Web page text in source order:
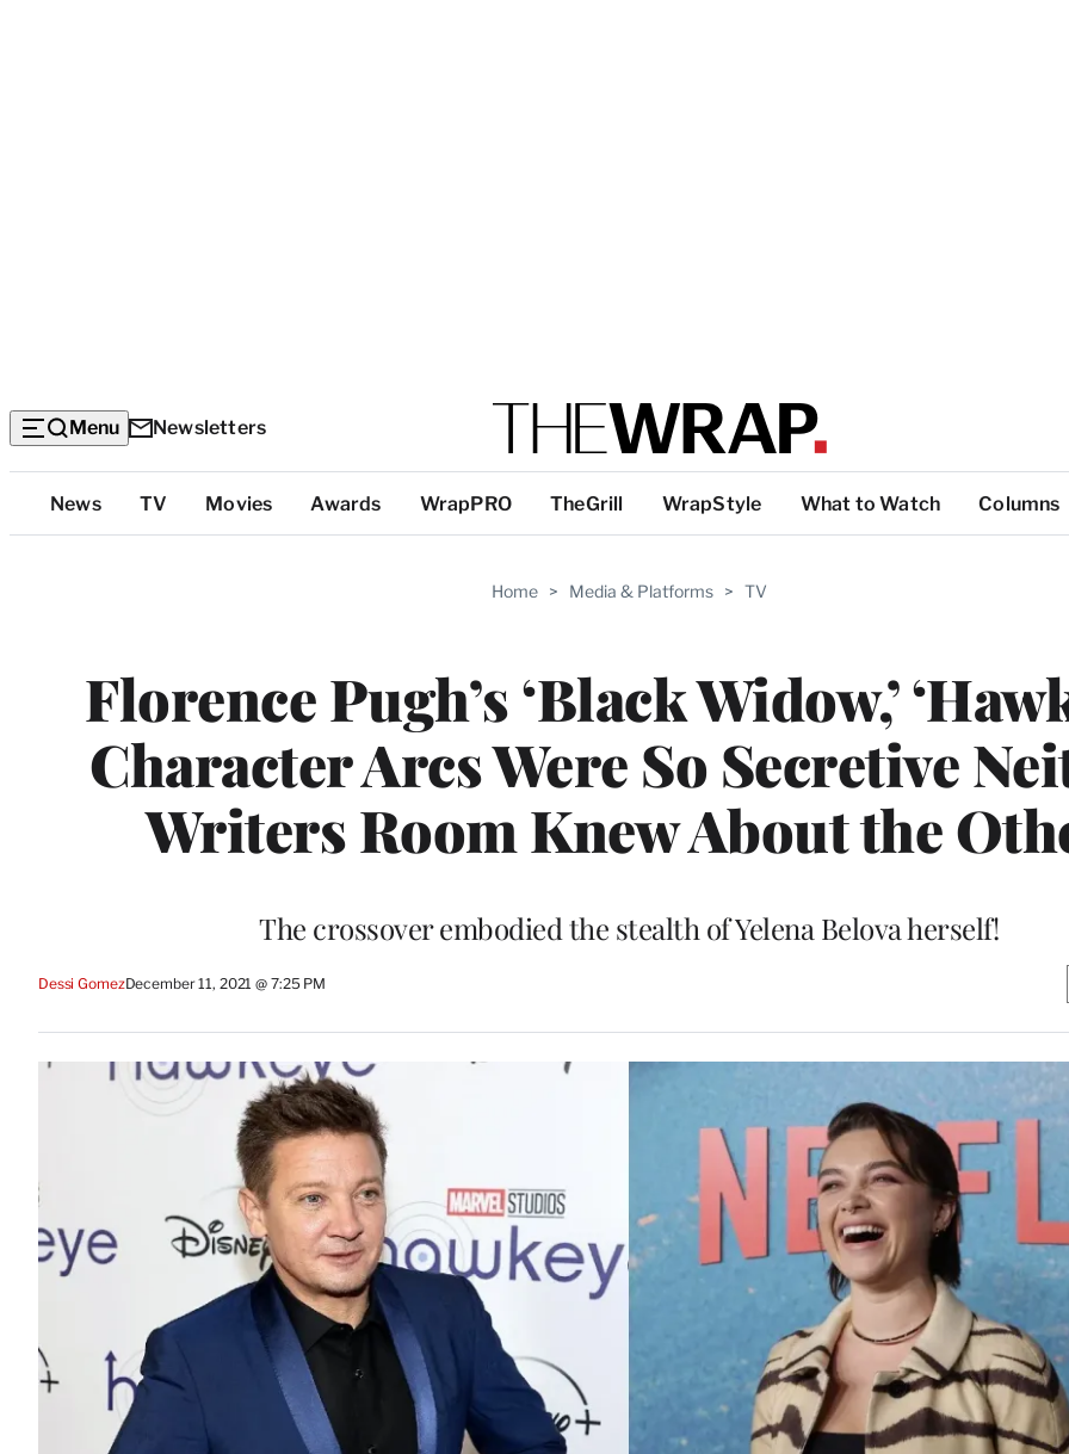
Menu Newsletters
Top
Categories
News TV Movies Awards WrapPRO TheGrill WrapStyle What to Watch Columns
Home > Media & Platforms > TV
Florence Pugh’s ‘Black Widow,’
Character Arcs Were So Secretive
Writers Room Knew About the
The crossover embodied the stealth of Yelena Belova herself!
Dessi GomezDecember 11, 2021 @ 7:25 PM